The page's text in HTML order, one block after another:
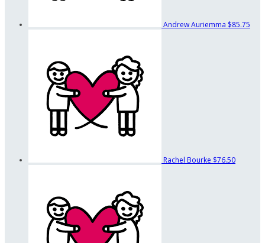
Andrew Auriemma $85.75
Rachel Bourke $76.50